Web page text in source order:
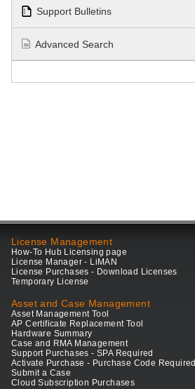
Support Bulletins
Advanced Search
License Management
How-To Hub Licensing page
License Manager - LiMAN
License Purchases - Download Licenses
Temporary License
Asset and Case Management
Asset Management Tool
AP Certificate Replacement Tool
Hardware Summary
Case and RMA Management
Support Purchases - SPA Required
Activate Purchase - Purchase Code Required
Submit a Case
Cloud Subscription Purchases